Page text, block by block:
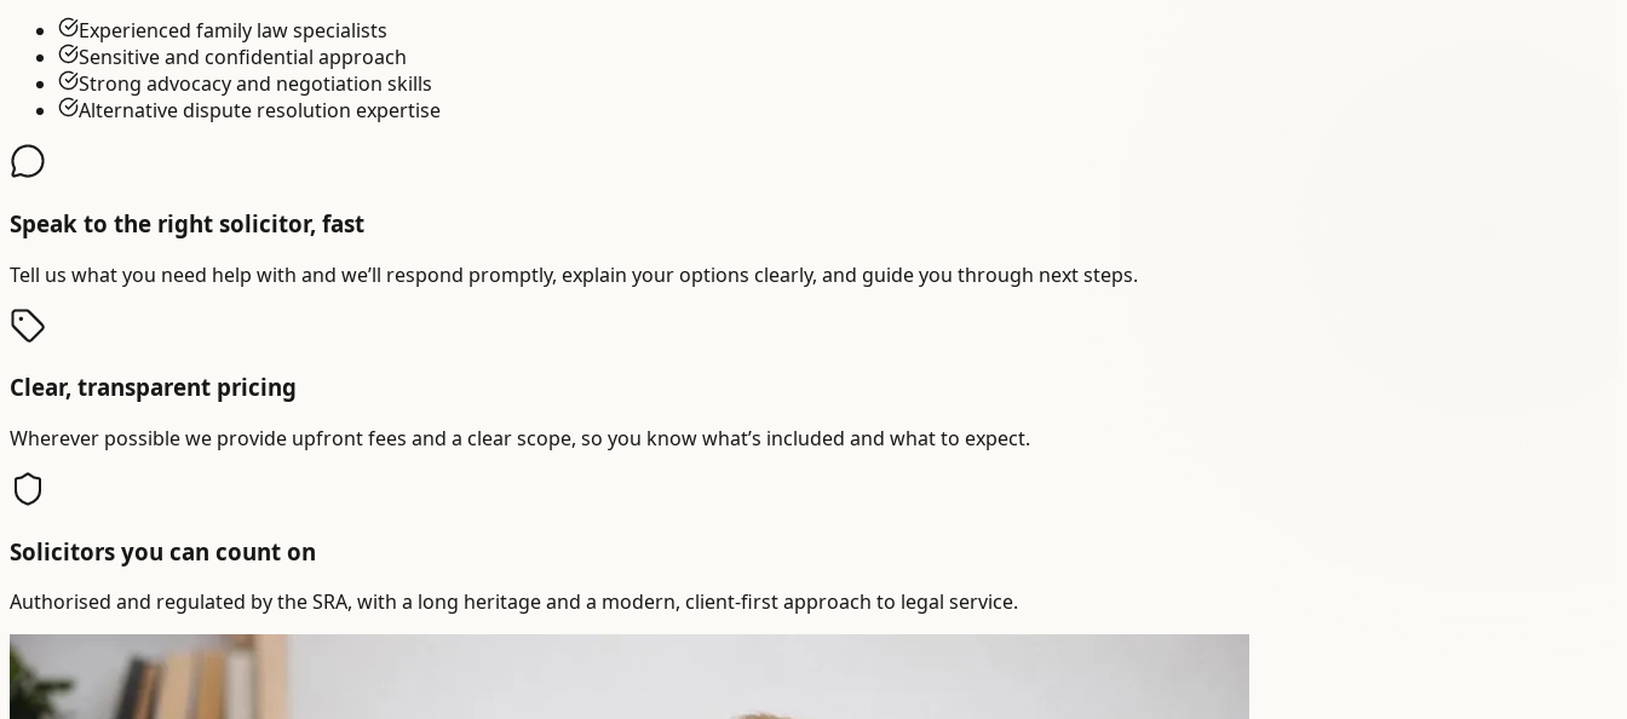
Experienced family law specialists
Sensitive and confidential approach
Strong advocacy and negotiation skills
Alternative dispute resolution expertise
Speak to the right solicitor, fast
Tell us what you need help with and we’ll respond promptly, explain your options clearly, and guide you through next steps.
Clear, transparent pricing
Wherever possible we provide upfront fees and a clear scope, so you know what’s included and what to expect.
Solicitors you can count on
Authorised and regulated by the SRA, with a long heritage and a modern, client-first approach to legal service.